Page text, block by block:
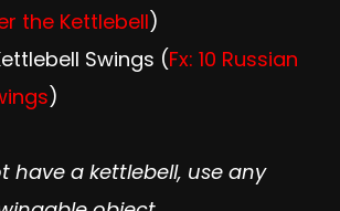
the Kettlebell)
Swings (Fx: 10 Russian
)
have a kettlebell, use any